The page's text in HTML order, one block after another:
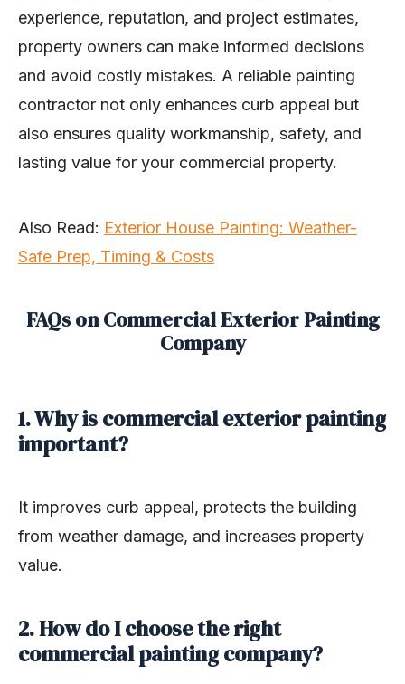
experience, reputation, and project estimates,
property owners can make informed decisions
and avoid costly mistakes. A reliable painting
contractor not only enhances curb appeal but
also ensures quality workmanship, safety, and
lasting value for your commercial property.
Also Read: Exterior House Painting: Weather-
Safe Prep, Timing & Costs
FAQs on Commercial Exterior Painting
Company
1. Why is commercial exterior painting
important?
It improves curb appeal, protects the building
from weather damage, and increases property
value.
2. How do I choose the right
commercial painting company?